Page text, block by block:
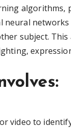
algorithms,
networks
subject.
video to